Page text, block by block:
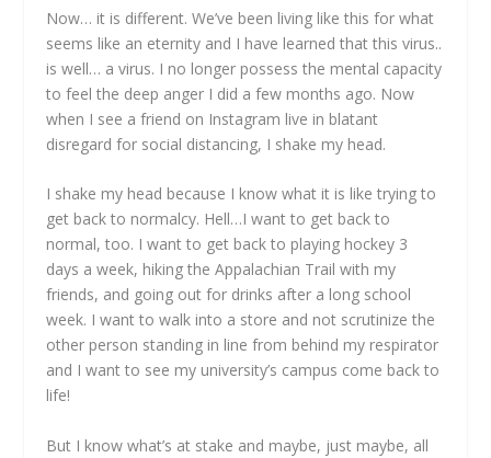
Now… it is different. We’ve been living like this for what
seems like an eternity and I have learned that this virus..
is well… a virus. I no longer possess the mental capacity
to feel the deep anger I did a few months ago. Now
when I see a friend on Instagram live in blatant
disregard for social distancing, I shake my head.
I shake my head because I know what it is like trying to
get back to normalcy. Hell…I want to get back to
normal, too. I want to get back to playing hockey 3
days a week, hiking the Appalachian Trail with my
friends, and going out for drinks after a long school
week. I want to walk into a store and not scrutinize the
other person standing in line from behind my respirator
and I want to see my university’s campus come back to
life!
But I know what’s at stake and maybe, just maybe, all